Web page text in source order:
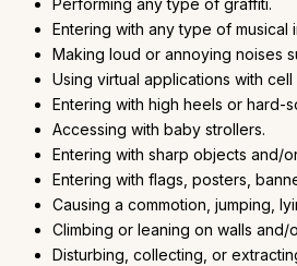
Performing any type of graffiti.
Entering with any type of musical
Making loud or annoying noises
Using virtual applications with
Entering with high heels or hard-
Accessing with baby strollers.
Entering with sharp objects and/
Entering with flags, posters,
Causing a commotion, jumping,
Climbing or leaning on walls
Disturbing, collecting, or